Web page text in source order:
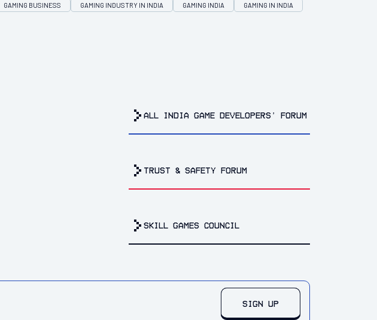
GAMING BUSINESS GAMING INDUSTRY IN INDIA GAMING INDIA
GAMING IN INDIA
all india game developers’ forum
trust & safety forum
Skill Games Council
SIGN UP